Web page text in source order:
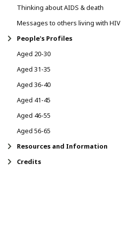
Thinking about AIDS & death
Messages to others living with HIV
People's Profiles
Aged 20-30
Aged 31-35
Aged 36-40
Aged 41-45
Aged 46-55
Aged 56-65
Resources and Information
Credits